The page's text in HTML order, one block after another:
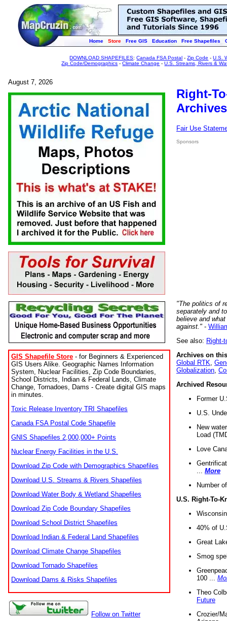
Home Store Free GIS Education Free Shapefiles
DOWNLOAD SHAPEFILES:Canada FSA Postal -Zip Code -U.S.
Zip Code/Demographics -Climate Change -U.S. Streams, Rivers &
August 7, 2026
GIS Shapefile Store - for Beginners & Experienced
GIS Users Alike. Geographic Names Information
System, Nuclear Facilities, Zip Code Boundaries,
School Districts, Indian & Federal Lands, Climate
Change, Tornadoes, Dams - Create digital GIS maps
in minutes.
Toxic Release Inventory TRI Shapefiles
Canada FSA Postal Code Shapefile
GNIS Shapefiles 2,000,000+ Points
Nuclear Energy Facilities in the U.S.
Download Zip Code with Demographics Shapefiles
Download U.S. Streams & Rivers Shapefiles
Download Water Body & Wetland Shapefiles
Download Zip Code Boundary Shapefiles
Download School District Shapefiles
Download Indian & Federal Land Shapefiles
Download Climate Change Shapefiles
Download Tornado Shapefiles
Download Dams & Risks Shapefiles
Follow on Twitter
Right-
Fair Use
Sponsors
"The politics of
separately and
believe and
against." -
See also: Right-
Archives on
Global RTK
Globalization
Archived
Former
U.S.
New
Load
Love
More
Number
U.S. Right-To-
40% of
Great
Smog
100 ...
Theo
Future
Crozier/